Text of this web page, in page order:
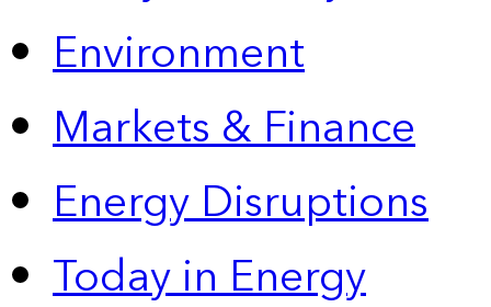
Environment
Markets & Finance
Energy Disruptions
Today in Energy